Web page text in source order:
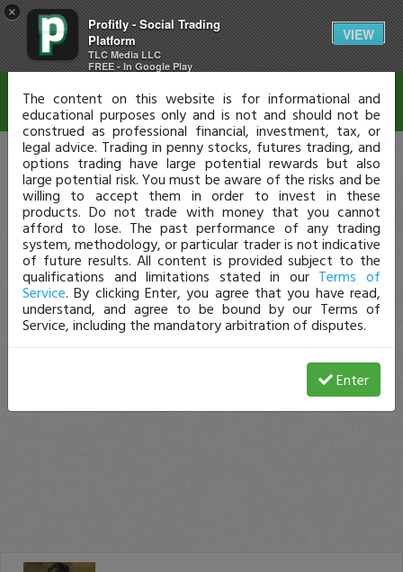
×
Profitly - Social Trading
Platform
TLC Media LLC
FREE - In Google Play
VIEW
Disclaimer
The content on this website is for informational and
educational purposes only and is not and should not be
construed as professional financial, investment, tax, or
legal advice. Trading in penny stocks, futures trading, and
options trading have large potential rewards but also
large potential risk. You must be aware of the risks and be
willing to accept them in order to invest in these
products. Do not trade with money that you cannot
afford to lose. The past performance of any trading
system, methodology, or particular trader is not indicative
of future results. All content is provided subject to the
qualifications and limitations stated in our Terms of
Service. By clicking Enter, you agree that you have read,
understand, and agree to be bound by our Terms of
Service, including the mandatory arbitration of disputes.
Enter